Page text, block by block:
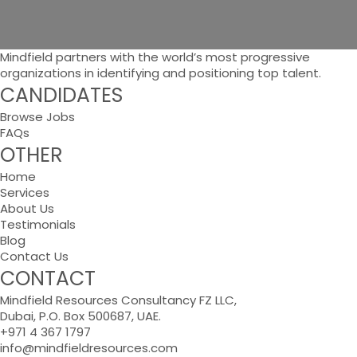
Mindfield partners with the world’s most progressive
organizations in identifying and positioning top talent.
CANDIDATES
Browse Jobs
FAQs
OTHER
Home
Services
About Us
Testimonials
Blog
Contact Us
CONTACT
Mindfield Resources Consultancy FZ LLC,
Dubai, P.O. Box 500687, UAE.
+971 4 367 1797
info@mindfieldresources.com